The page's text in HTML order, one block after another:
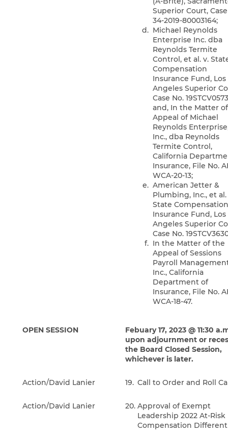
Superior Court,
34-2019-80003164;
Michael Reynolds
Enterprise Inc. dba
Reynolds Termite
Control, et al. v.
Compensation
Insurance Fund, Los
Angeles Superior
Case No.
and, In the Matter
Appeal of Michael
Reynolds
Inc., dba Reynolds
Termite Control,
California
Insurance, File No.
WCA-20-13;
American Jetter &
Plumbing, Inc., et al.
State Compensation
Insurance Fund, Los
Angeles Superior
Case No.
In the Matter of the
Appeal of Sessions
Payroll
Inc., California
Department of
Insurance, File No.
WCA-18-47.
OPEN SESSION
Febuary 17, 2023 @ 11:30
upon adjournment or
the Board Closed Session,
whichever is later.
Action/David Lanier 19. Call to Order and Roll
Action/David Lanier 20. Approval of Exempt
Leadership 2022 At-Risk
Compensation